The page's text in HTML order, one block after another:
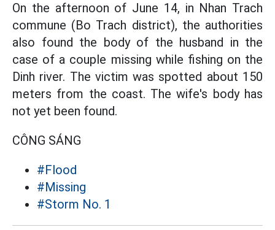
On the afternoon of June 14, in Nhan Trach
commune (Bo Trach district), the authorities
also found the body of the husband in the
case of a couple missing while fishing on the
Dinh river. The victim was spotted about 150
meters from the coast. The wife's body has
not yet been found.
CÔNG SÁNG
#Flood
#Missing
#Storm No. 1